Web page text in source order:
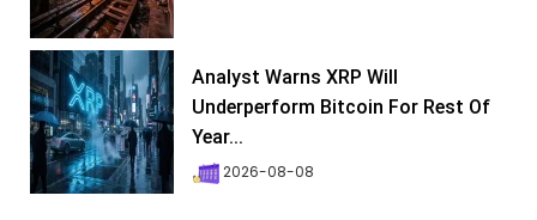
Analyst Warns XRP Will
Underperform Bitcoin For Rest Of
Year...
2026-08-08